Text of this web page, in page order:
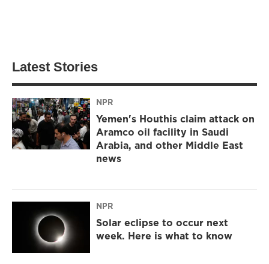
Latest Stories
NPR
Yemen's Houthis claim attack on
Aramco oil facility in Saudi
Arabia, and other Middle East
news
NPR
Solar eclipse to occur next
week. Here is what to know